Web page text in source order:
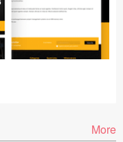
More